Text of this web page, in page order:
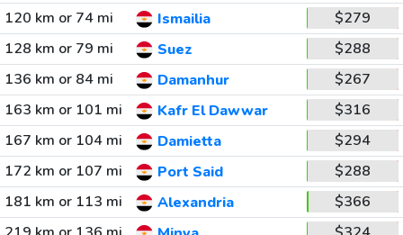
120 km or 74 mi
Ismailia
$279
128 km or 79 mi
Suez
$288
136 km or 84 mi
Damanhur
$267
163 km or 101 mi
Kafr El Dawwar
$316
167 km or 104 mi
Damietta
$294
172 km or 107 mi
Port Said
$288
181 km or 113 mi
Alexandria
$366